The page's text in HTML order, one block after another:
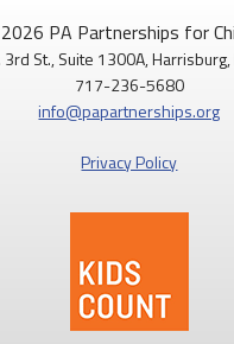
PA Partnerships for
3rd St., Suite 1300A,
717-236-5680
info@papartnerships.org
Privacy Policy